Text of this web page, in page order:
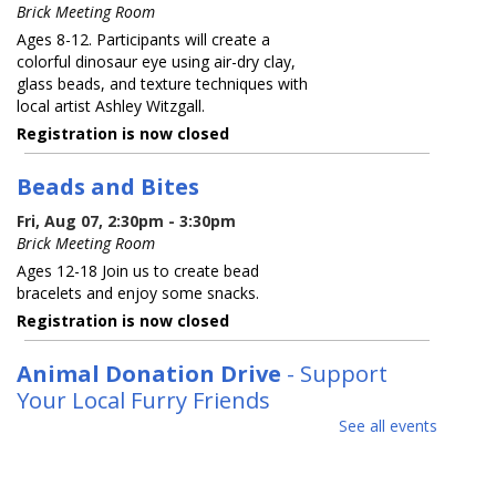
Brick Meeting Room
Ages 8-12. Participants will create a
colorful dinosaur eye using air-dry clay,
glass beads, and texture techniques with
local artist Ashley Witzgall.
Registration is now closed
Beads and Bites
Fri, Aug 07, 2:30pm - 3:30pm
Brick Meeting Room
Ages 12-18 Join us to create bead
bracelets and enjoy some snacks.
Registration is now closed
Animal Donation Drive - Support
Your Local Furry Friends
See all events